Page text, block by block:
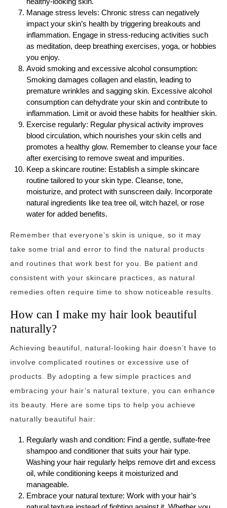
Manage stress levels: Chronic stress can negatively
impact your skin’s health by triggering breakouts and
inflammation. Engage in stress-reducing activities such
as meditation, deep breathing exercises, yoga, or hobbies
you enjoy.
Avoid smoking and excessive alcohol consumption:
Smoking damages collagen and elastin, leading to
premature wrinkles and sagging skin. Excessive alcohol
consumption can dehydrate your skin and contribute to
inflammation. Limit or avoid these habits for healthier skin.
Exercise regularly: Regular physical activity improves
blood circulation, which nourishes your skin cells and
promotes a healthy glow. Remember to cleanse your face
after exercising to remove sweat and impurities.
Keep a skincare routine: Establish a simple skincare
routine tailored to your skin type. Cleanse, tone,
moisturize, and protect with sunscreen daily. Incorporate
natural ingredients like tea tree oil, witch hazel, or rose
water for added benefits.
Remember that everyone’s skin is unique, so it may
take some trial and error to find the natural products
and routines that work best for you. Be patient and
consistent with your skincare practices, as natural
remedies often require time to show noticeable results.
How can I make my hair look beautiful
naturally?
Achieving beautiful, natural-looking hair doesn’t have to
involve complicated routines or excessive use of
products. By adopting a few simple practices and
embracing your hair’s natural texture, you can enhance
its beauty. Here are some tips to help you achieve
naturally beautiful hair:
Regularly wash and condition: Find a gentle, sulfate-free
shampoo and conditioner that suits your hair type.
Washing your hair regularly helps remove dirt and excess
oil, while conditioning keeps it moisturized and
manageable.
Embrace your natural texture: Work with your hair’s